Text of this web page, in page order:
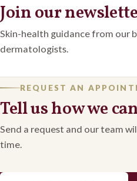
Join our
Skin-health guidance from our
dermatologists.
REQUEST AN
Tell us how we
Send a request and our team
time.